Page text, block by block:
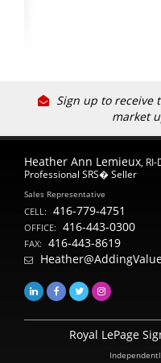
Sign up to receive
market
Heather Ann Lemieux,
Professional SRS� Seller
Sales Representative
CELL: 416-779-4751
OFFICE: 416-443-0300
FAX: 416-443-8619
Royal LePage